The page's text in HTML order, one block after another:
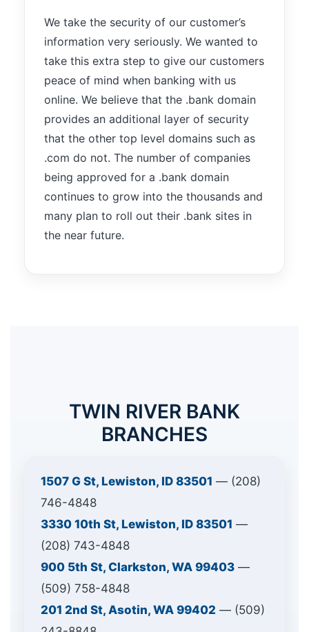
We take the security of our customer’s
information very seriously. We wanted to
take this extra step to give our customers
peace of mind when banking with us
online. We believe that the .bank domain
provides an additional layer of security
that the other top level domains such as
.com do not. The number of companies
being approved for a .bank domain
continues to grow into the thousands and
many plan to roll out their .bank sites in
the near future.
TWIN RIVER BANK
BRANCHES
1507 G St, Lewiston, ID 83501 — (208)
746-4848
3330 10th St, Lewiston, ID 83501 —
(208) 743-4848
900 5th St, Clarkston, WA 99403 —
(509) 758-4848
201 2nd St, Asotin, WA 99402 — (509)